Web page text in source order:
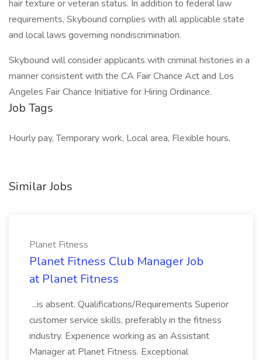
hair texture or veteran status. In addition to federal law
requirements, Skybound complies with all applicable state
and local laws governing nondiscrimination.
Skybound will consider applicants with criminal histories in a
manner consistent with the CA Fair Chance Act and Los
Angeles Fair Chance Initiative for Hiring Ordinance.
Job Tags
Hourly pay, Temporary work, Local area, Flexible hours,
Similar Jobs
Planet Fitness
Planet Fitness Club Manager Job
at Planet Fitness
...is absent. Qualifications/Requirements Superior
customer service skills, preferably in the fitness
industry. Experience working as an Assistant
Manager at Planet Fitness. Exceptional